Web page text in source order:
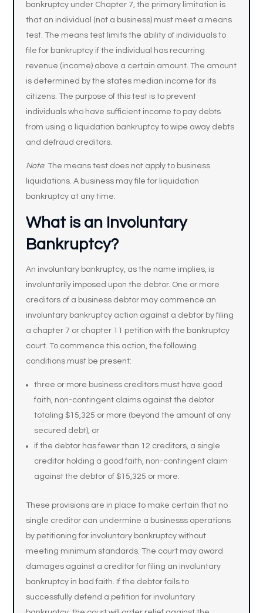
bankruptcy under Chapter 7, the primary limitation is
that an individual (not a business) must meet a means
test. The means test limits the ability of individuals to
file for bankruptcy if the individual has recurring
revenue (income) above a certain amount. The amount
is determined by the states median income for its
citizens. The purpose of this test is to prevent
individuals who have sufficient income to pay debts
from using a liquidation bankruptcy to wipe away debts
and defraud creditors.
Note: The means test does not apply to business
liquidations. A business may file for liquidation
bankruptcy at any time.
What is an Involuntary
Bankruptcy?
An involuntary bankruptcy, as the name implies, is
involuntarily imposed upon the debtor. One or more
creditors of a business debtor may commence an
involuntary bankruptcy action against a debtor by filing
a chapter 7 or chapter 11 petition with the bankruptcy
court. To commence this action, the following
conditions must be present:
three or more business creditors must have good
faith, non-contingent claims against the debtor
totaling $15,325 or more (beyond the amount of any
secured debt), or
if the debtor has fewer than 12 creditors, a single
creditor holding a good faith, non-contingent claim
against the debtor of $15,325 or more.
These provisions are in place to make certain that no
single creditor can undermine a businesss operations
by petitioning for involuntary bankruptcy without
meeting minimum standards. The court may award
damages against a creditor for filing an involuntary
bankruptcy in bad faith. If the debtor fails to
successfully defend a petition for involuntary